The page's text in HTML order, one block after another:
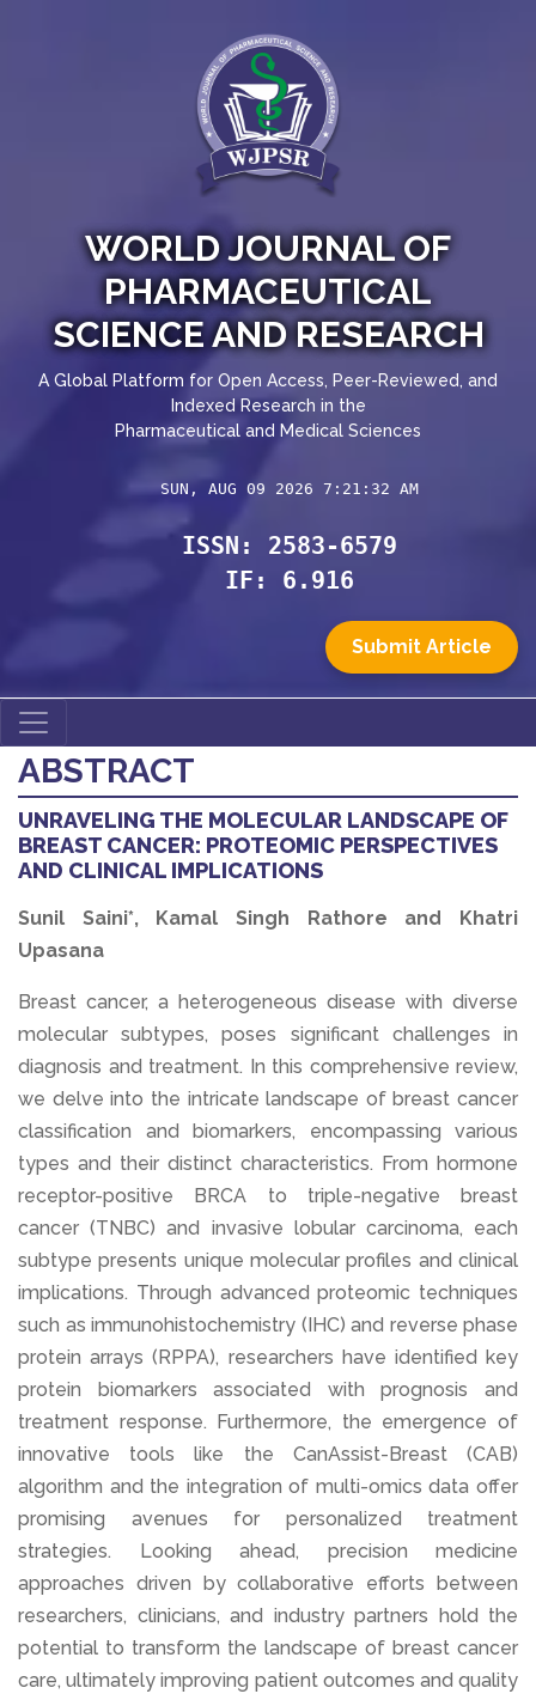
WORLD JOURNAL OF
PHARMACEUTICAL
SCIENCE AND RESEARCH
A Global Platform for Open Access, Peer-Reviewed, and
Indexed Research in the
Pharmaceutical and Medical Sciences
SUN, AUG 09 2026 7:21:32 AM
ISSN: 2583-6579
IF: 6.916
Submit Article
ABSTRACT
UNRAVELING THE MOLECULAR LANDSCAPE OF
BREAST CANCER: PROTEOMIC PERSPECTIVES
AND CLINICAL IMPLICATIONS
Sunil Saini*, Kamal Singh Rathore and Khatri
Upasana
Breast cancer, a heterogeneous disease with diverse
molecular subtypes, poses significant challenges in
diagnosis and treatment. In this comprehensive review,
we delve into the intricate landscape of breast cancer
classification and biomarkers, encompassing various
types and their distinct characteristics. From hormone
receptor-positive BRCA to triple-negative breast
cancer (TNBC) and invasive lobular carcinoma, each
subtype presents unique molecular profiles and clinical
implications. Through advanced proteomic techniques
such as immunohistochemistry (IHC) and reverse phase
protein arrays (RPPA), researchers have identified key
protein biomarkers associated with prognosis and
treatment response. Furthermore, the emergence of
innovative tools like the CanAssist-Breast (CAB)
algorithm and the integration of multi-omics data offer
promising avenues for personalized treatment
strategies. Looking ahead, precision medicine
approaches driven by collaborative efforts between
researchers, clinicians, and industry partners hold the
potential to transform the landscape of breast cancer
care, ultimately improving patient outcomes and quality